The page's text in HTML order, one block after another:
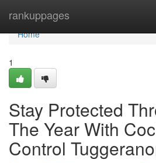
rankuppages
Home
Home
1
Stay Protected
The Year With
Control